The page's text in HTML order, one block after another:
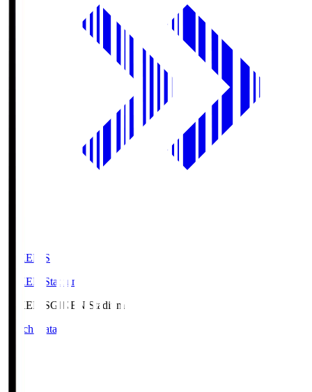
GIKEN.S
GIKEN Stadium
GIKEN.SGIKEN Stadium
Match Data